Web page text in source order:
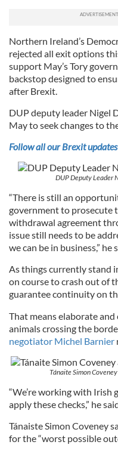
Northern Ireland’s
rejected all exit options
support May’s Tory
backstop designed to
after Brexit.
DUP deputy leader Nigel
May to seek changes to
Follow all our Brexit
DUP Deputy Leader
“There is still an
government to prosecute
withdrawal agreement
issue still needs to be
we can be in business,” he
As things currently stand
on course to crash out of
guarantee continuity on
That means elaborate and
animals crossing the
negotiator Michel Barnier
Tánaite Simon
“We’re working with Irish
apply these checks,” he
Tánaiste Simon Coveney
for the “worst possible